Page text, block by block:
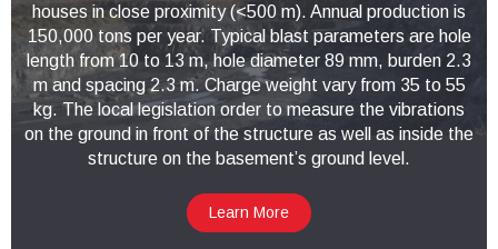
houses in close proximity (<500 m). Annual production is
150,000 tons per year. Typical blast parameters are hole
length from 10 to 13 m, hole diameter 89 mm, burden 2.3
m and spacing 2.3 m. Charge weight vary from 35 to 55
kg. The local legislation order to measure the vibrations
on the ground in front of the structure as well as inside the
structure on the basement’s ground level.
Learn More